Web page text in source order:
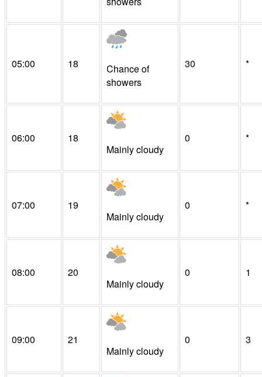
05:00 18
Chance of
showers
30 *
06:00
18
Mainly cloudy
0 *
07:00
19
Mainly cloudy
0 *
08:00
20
Mainly cloudy
0 1
09:00
21
Mainly cloudy
0 3